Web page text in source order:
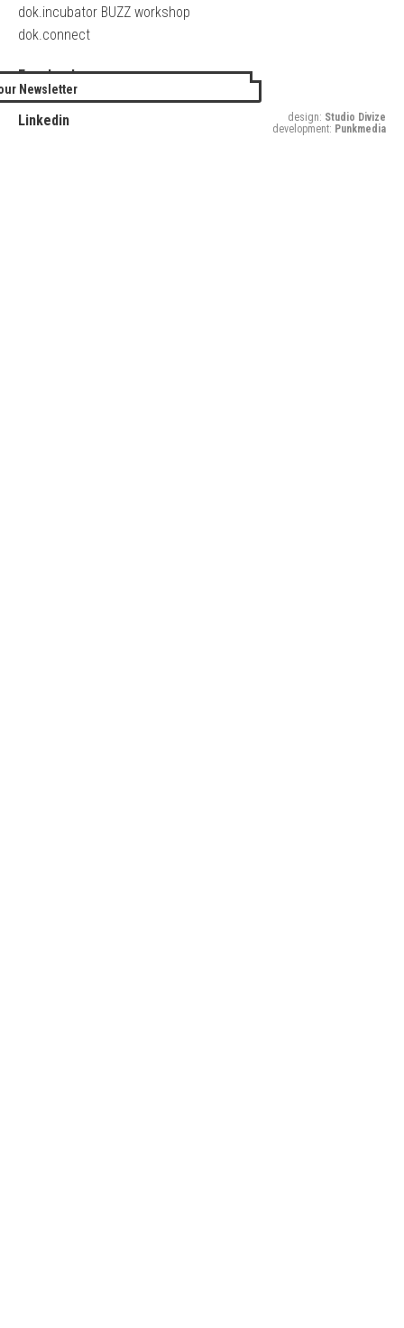
dok.incubator BUZZ workshop
dok.connect
Facebook
Twitter
Linkedin
Newsletter
design: Studio Divize
development: Punkmedia